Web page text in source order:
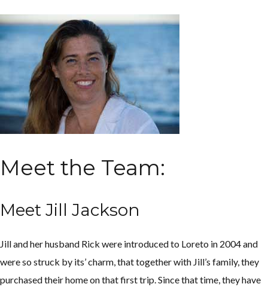
Meet the Team:
Meet Jill Jackson
Jill and her husband Rick were introduced to Loreto in 2004 and
were so struck by its’ charm, that together with Jill’s family, they
purchased their home on that first trip. Since that time, they have